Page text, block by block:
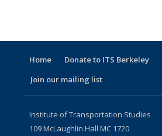
Home Donate to ITS Berkeley
Join our mailing list
Institute of Transportation Studies
109 McLaughlin Hall MC 1720